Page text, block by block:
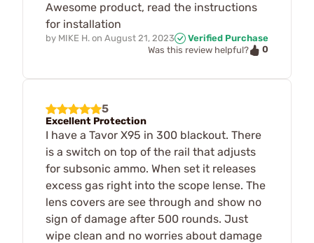
Awesome product, read the instructions
for installation
by MIKE H. on August 21, 2023
Verified Purchase
Was this review helpful?
0
5
Excellent Protection
I have a Tavor X95 in 300 blackout. There
is a switch on top of the rail that adjusts
for subsonic ammo. When set it releases
excess gas right into the scope lense. The
lens covers are see through and show no
sign of damage after 500 rounds. Just
wipe clean and no worries about damage